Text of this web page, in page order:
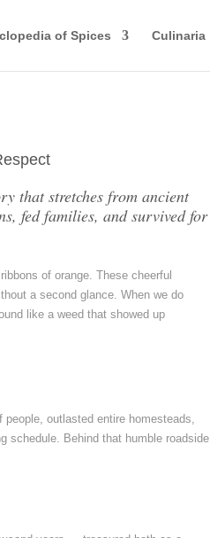
of Spices Culinaria
that stretches from ancient
fed families, and survived for
of orange. These cheerful
a second glance. When we do
like a weed that showed up
outlasted entire homesteads,
schedule. Behind that humble roadside